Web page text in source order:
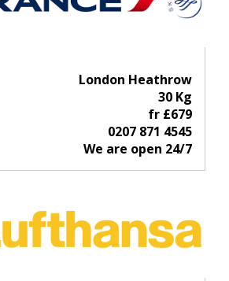
London Heathrow
30 Kg
fr £679
0207 871 4545
We are open 24/7